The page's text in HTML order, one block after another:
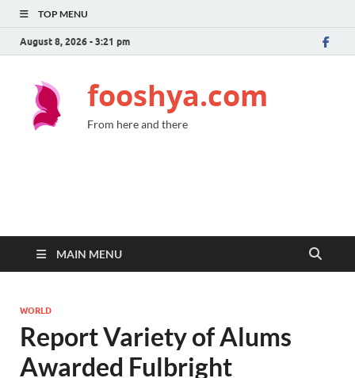
TOP MENU
August 8, 2026 - 3:21 pm
fooshya.com
From here and there
MAIN MENU
WORLD
Report Variety of Alums
Awarded Fulbright